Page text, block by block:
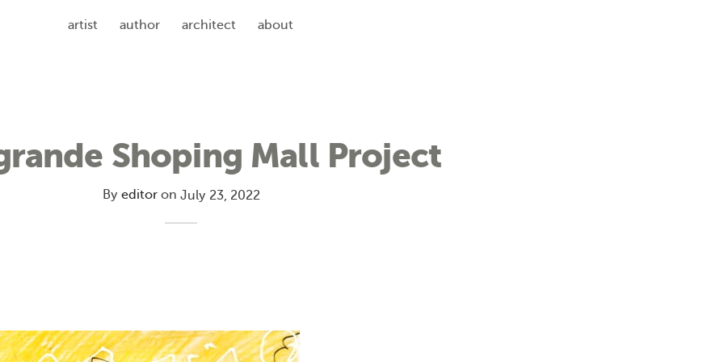
artist author architect about
Shoping Mall Project
By editoron July 23, 2022